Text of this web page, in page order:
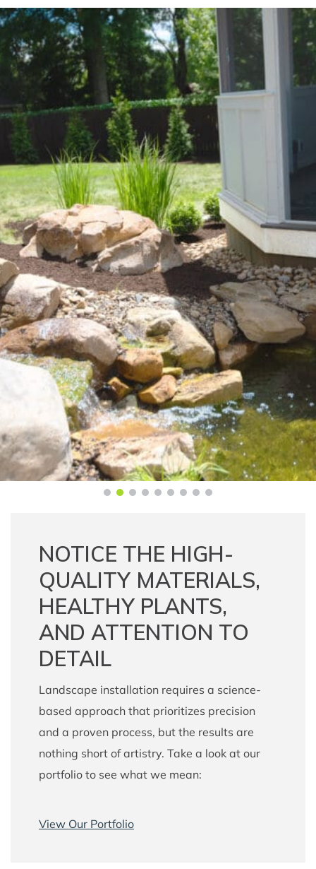
NOTICE THE HIGH-
QUALITY MATERIALS,
HEALTHY PLANTS,
AND ATTENTION TO
DETAIL
Landscape installation requires a science-
based approach that prioritizes precision
and a proven process, but the results are
nothing short of artistry. Take a look at our
portfolio to see what we mean:
View Our Portfolio